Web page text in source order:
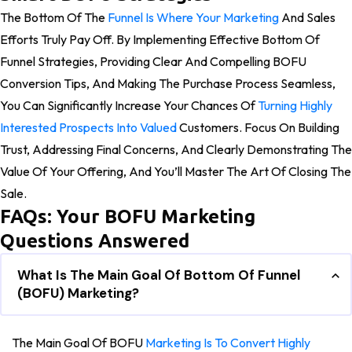
The Bottom Of The Funnel Is Where Your Marketing And Sales
Efforts Truly Pay Off. By Implementing Effective Bottom Of
Funnel Strategies, Providing Clear And Compelling BOFU
Conversion Tips, And Making The Purchase Process Seamless,
You Can Significantly Increase Your Chances OfTurning Highly
Interested Prospects Into ValuedCustomers. Focus On Building
Trust, Addressing Final Concerns, And Clearly Demonstrating The
Value Of Your Offering, And You’ll Master The Art Of Closing The
Sale.
FAQs: Your BOFU Marketing
Questions Answered
What Is The Main Goal Of Bottom Of Funnel
(BOFU) Marketing?
The Main Goal Of BOFU Marketing Is To Convert Highly